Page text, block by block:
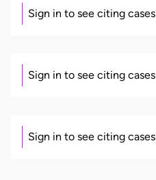
Sign in to see citing cases
Sign in to see citing cases
Sign in to see citing cases